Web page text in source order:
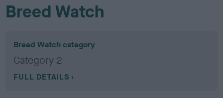
Breed Watch
Breed Watch category
Category 2
FULL DETAILS